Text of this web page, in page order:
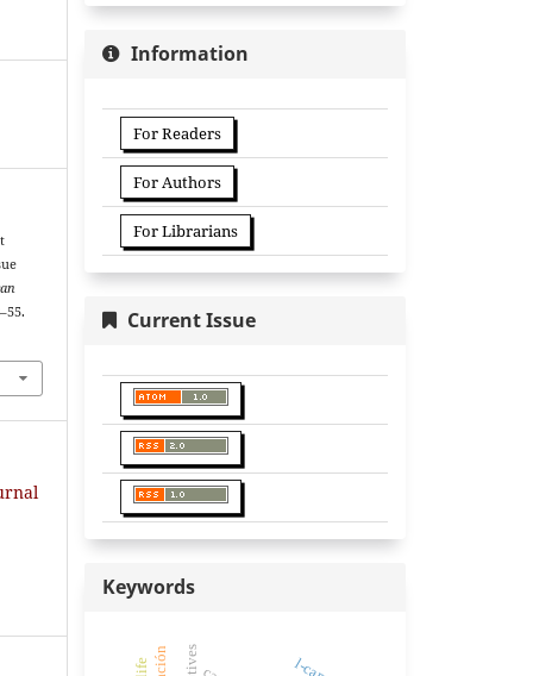
Information
For Readers
For Authors
For Librarians
Current Issue
Keywords